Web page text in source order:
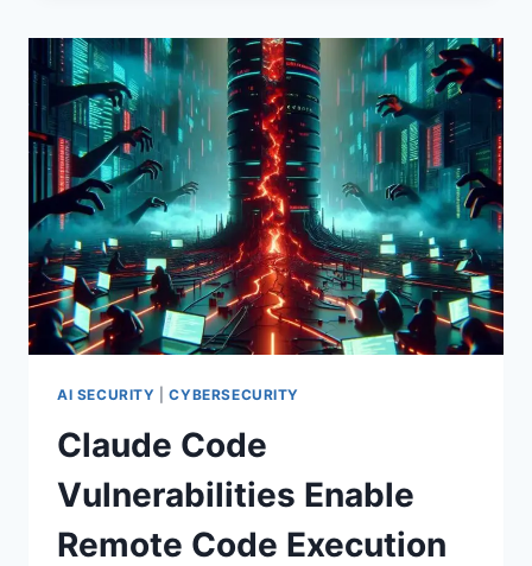
RCE
AND
API
KEY
THEFT
CAN
TRIGGER
JUST
BY
OPENING
UNTRUSTED
REPOSITORIES
AI SECURITY |CYBERSECURITY
Claude Code
Vulnerabilities Enable
Remote Code Execution